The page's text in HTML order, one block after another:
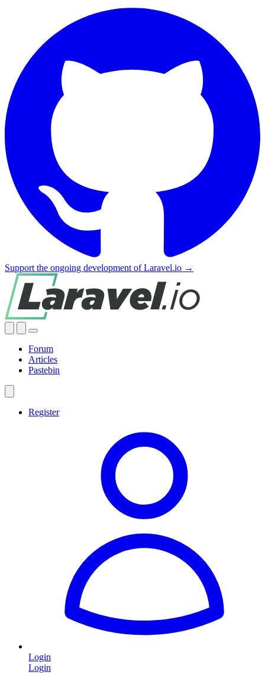
Support the ongoing development of Laravel.io →
Forum
Articles
Pastebin
Register
Login
Login